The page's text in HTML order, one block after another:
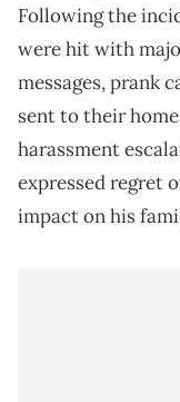
Following the
were hit with
messages, prank
sent to their
harassment
expressed regret
impact on his